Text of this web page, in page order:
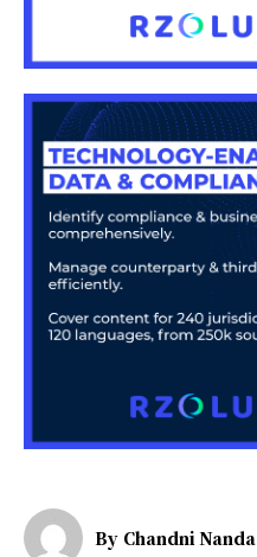
By Chandni Nanda